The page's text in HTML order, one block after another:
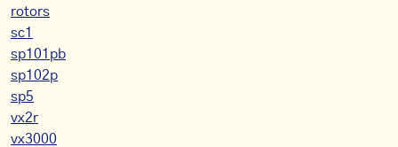
rotors
sc1
sp101pb
sp102p
sp5
vx2r
vx3000